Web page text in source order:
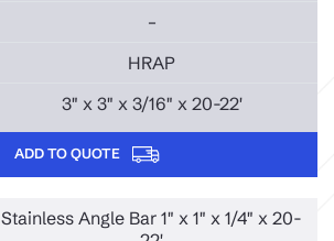
–
HRAP
3" x 3" x 3/16" x 20-22'
ADD TO QUOTE
Stainless Angle Bar 1" x 1" x 1/4" x 20-